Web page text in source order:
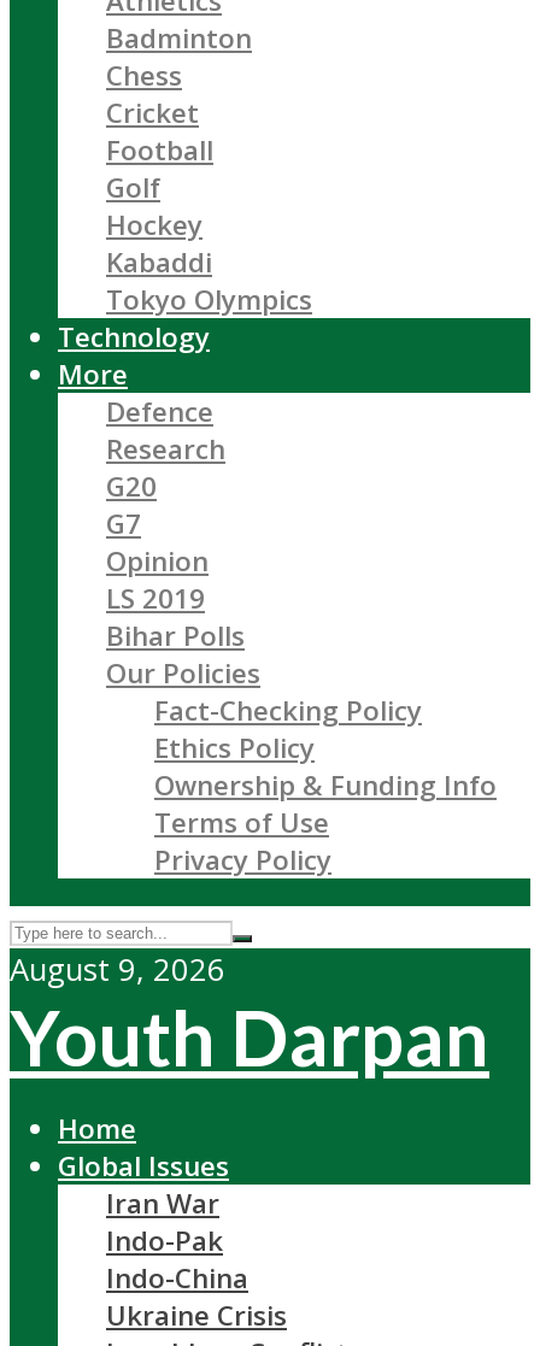
Badminton
Chess
Cricket
Football
Golf
Hockey
Kabaddi
Tokyo Olympics
Technology
More
Defence
Research
G20
G7
Opinion
LS 2019
Bihar Polls
Our Policies
Fact-Checking Policy
Ethics Policy
Ownership & Funding Info
Terms of Use
Privacy Policy
August 9, 2026
Youth Darpan
Home
Global Issues
Iran War
Indo-Pak
Indo-China
Ukraine Crisis